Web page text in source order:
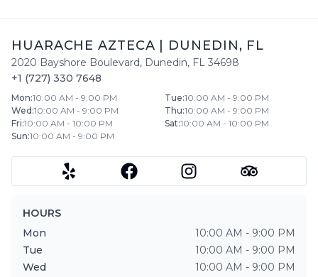
HUARACHE AZTECA DUNEDIN, FL
2020 Bayshore Boulevard, Dunedin, FL 34698
+1 (727) 330 7648
Mon:10:00 AM - 9:00 PM Tue:10:00 AM - 9:00 PM
Wed :10:00 AM - 9:00 PM Thu:10:00 AM - 9:00 PM
Fri:10:00 AM - 10:00 PM Sat:10:00 AM - 10:00 PM
Sun:10:00 AM - 9:00 PM
HOURS
Mon
10:00 AM - 9:00 PM
Tue
10:00 AM - 9:00 PM
Wed
10:00 AM - 9:00 PM